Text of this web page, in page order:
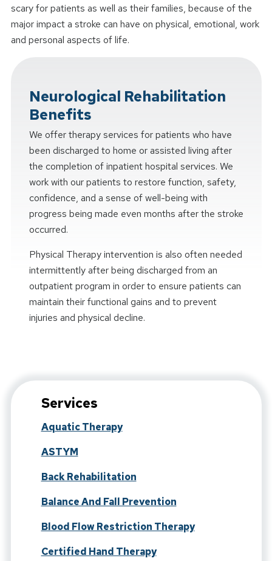
scary for patients as well as their families, because of the
major impact a stroke can have on physical, emotional, work
and personal aspects of life.
Neurological Rehabilitation
Benefits
We offer therapy services for patients who have
been discharged to home or assisted living after
the completion of inpatient hospital services. We
work with our patients to restore function, safety,
confidence, and a sense of well-being with
progress being made even months after the stroke
occurred.
Physical Therapy intervention is also often needed
intermittently after being discharged from an
outpatient program in order to ensure patients can
maintain their functional gains and to prevent
injuries and physical decline.
Services
Aquatic Therapy
ASTYM
Back Rehabilitation
Balance And Fall Prevention
Blood Flow Restriction Therapy
Certified Hand Therapy